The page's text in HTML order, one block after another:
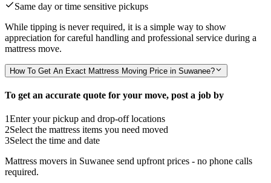
Same day or time sensitive pickups
While tipping is never required, it is a simple way to show
appreciation for careful handling and professional service during a
mattress move.
How To Get An Exact Mattress Moving Price in Suwanee?
To get an accurate quote for your move, post a job by
1Enter your pickup and drop-off locations
2Select the mattress items you need moved
3Select the time and date
Mattress movers in Suwanee send upfront prices - no phone calls
required.